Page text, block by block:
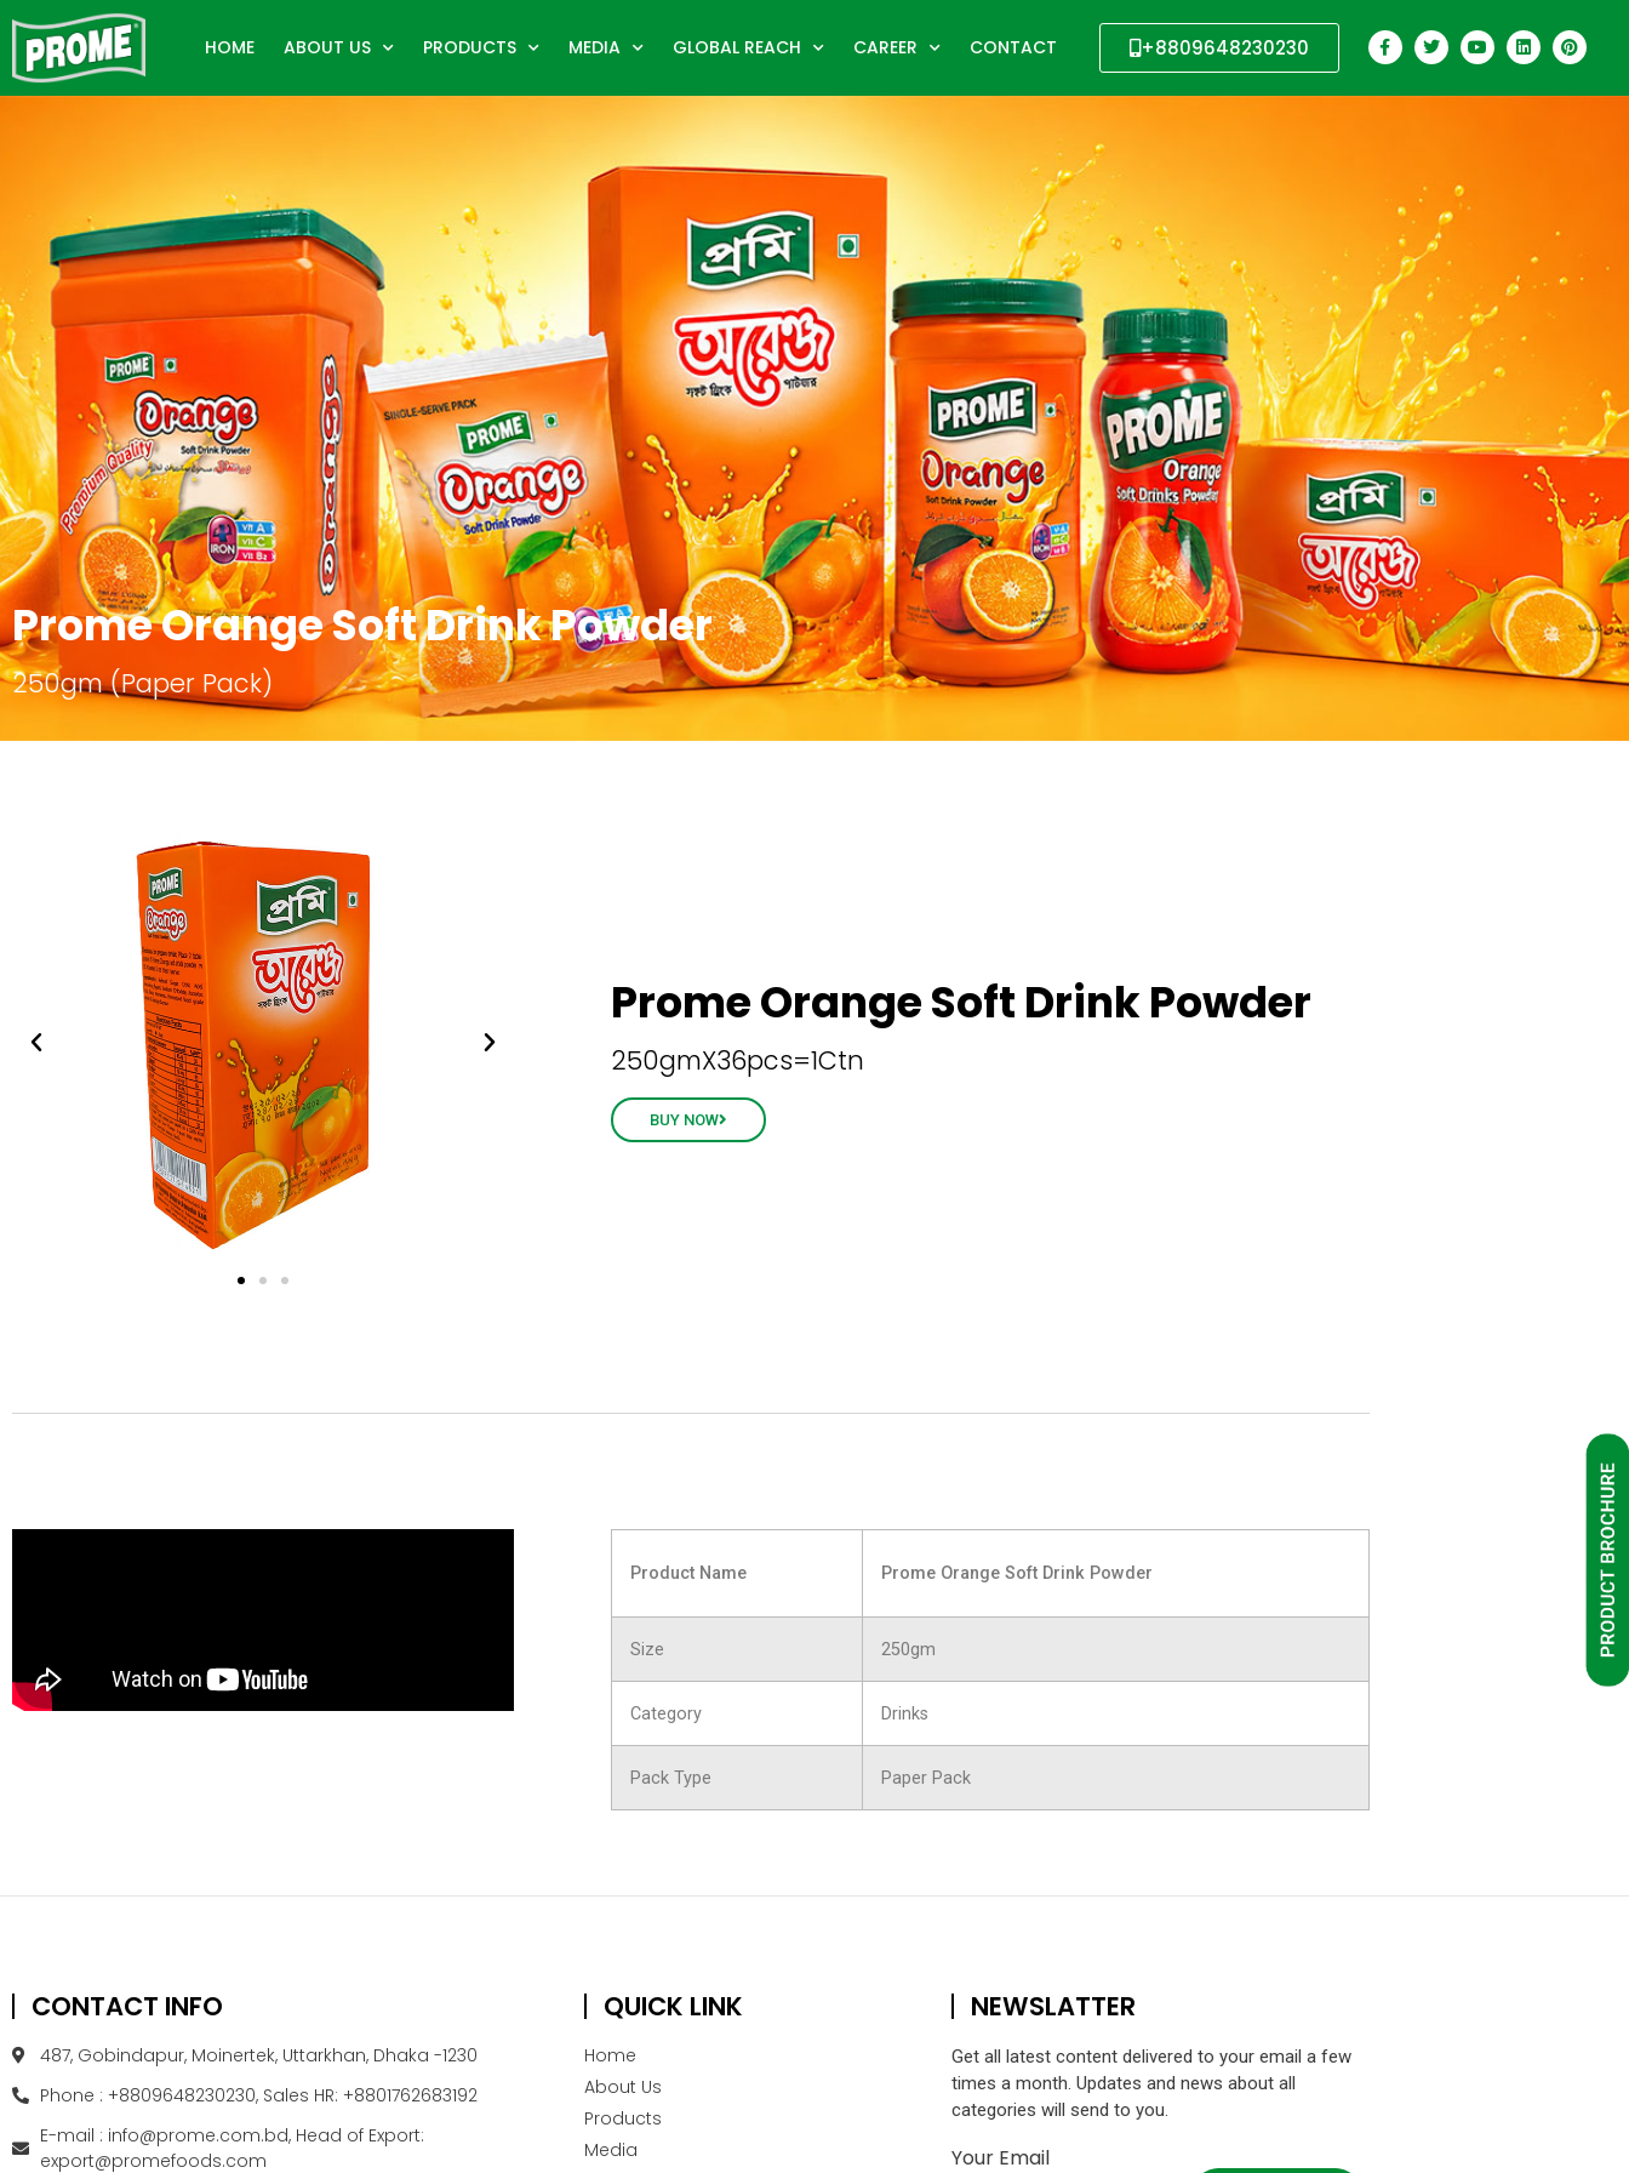
HOME ABOUT US PRODUCTS MEDIA GLOBAL REACH CAREER CONTACT +8809648230230
Prome Orange Soft Drink Powder
250gm (Paper Pack)
Prome Orange Soft Drink Powder
250gmX36pcs=1Ctn
BUY NOW
Product Name Prome Orange Soft Drink Powder
Size 250gm
Category Drinks
Pack Type Paper Pack
CONTACT INFO
487, Gobindapur, Moinertek, Uttarkhan, Dhaka -1230
Phone : +8809648230230, Sales HR: +8801762683192
E-mail : info@prome.com.bd, Head of Export:
export@promefoods.com
QUICK LINK
Home
About Us
Products
Media
NEWSLATTER
Get all latest content delivered to your email a few
times a month. Updates and news about all
categories will send to you.
Your Email